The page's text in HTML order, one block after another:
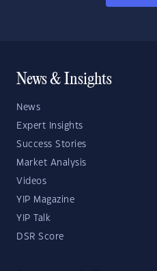
News & Insights
News
Expert Insights
Success Stories
Market Analysis
Videos
YIP Magazine
YIP Talk
DSR Score